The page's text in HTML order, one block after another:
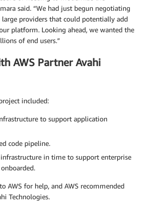
said. “We had just begun negotiating
providers that could potentially add
platform. Looking ahead, we wanted the
of end users.”
AWS Partner Avahi
included:
to support application
code pipeline.
in time to support enterprise
AWS for help, and AWS recommended
Technologies.